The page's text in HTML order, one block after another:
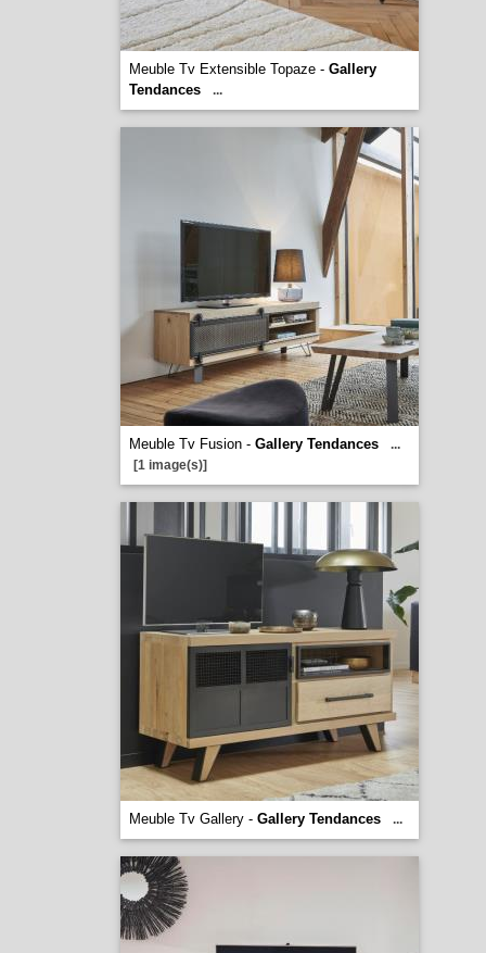
Meuble Tv Extensible Topaze - Gallery
Tendances
...
Meuble Tv Fusion - Gallery Tendances
...
[1 image(s)]
Meuble Tv Gallery - Gallery Tendances ...